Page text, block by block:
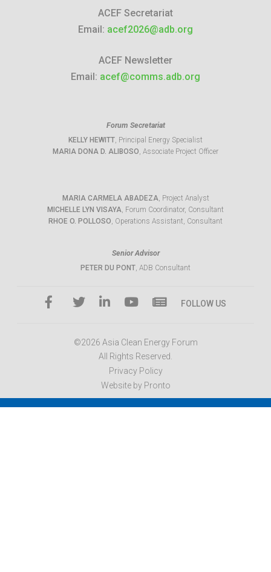
ACEF Secretariat
Email: acef2026@adb.org
ACEF Newsletter
Email: acef@comms.adb.org
Forum Secretariat
KELLY HEWITT, Principal Energy Specialist
MARIA DONA D. ALIBOSO, Associate Project Officer
MARIA CARMELA ABADEZA, Project Analyst
MICHELLE LYN VISAYA, Forum Coordinator, Consultant
RHOE O. POLLOSO, Operations Assistant, Consultant
Senior Advisor
PETER DU PONT, ADB Consultant
FOLLOW US
©2026 Asia Clean Energy Forum
All Rights Reserved.
Privacy Policy
Website by Pronto